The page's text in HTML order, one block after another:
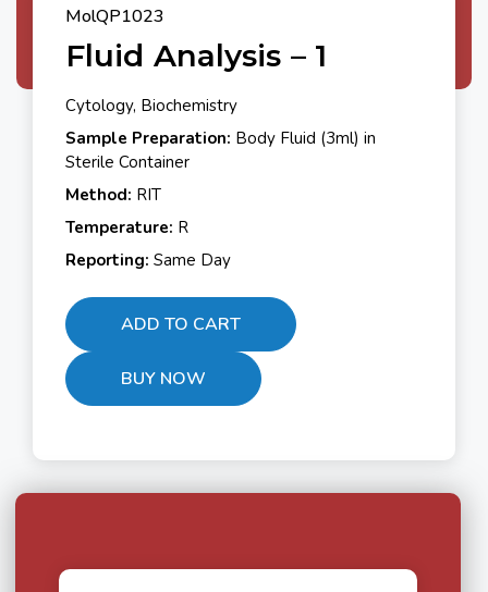
MolQP1023
Fluid Analysis – 1
Cytology, Biochemistry
Sample Preparation: Body Fluid (3ml) in
Sterile Container
Method: RIT
Temperature: R
Reporting: Same Day
ADD TO CART
BUY NOW